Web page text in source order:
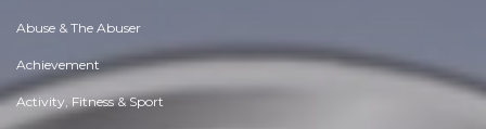
Abuse & The Abuser
Achievement
Activity, Fitness & Sport